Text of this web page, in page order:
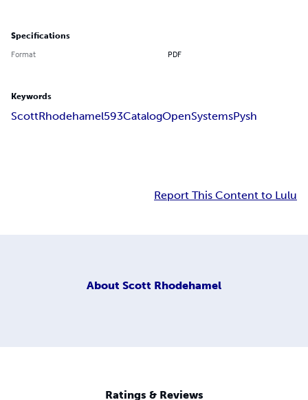
Specifications
Format PDF
Keywords
ScottRhodehamel593CatalogOpenSystemsPysh
Report This Content to Lulu
About Scott Rhodehamel
Ratings & Reviews